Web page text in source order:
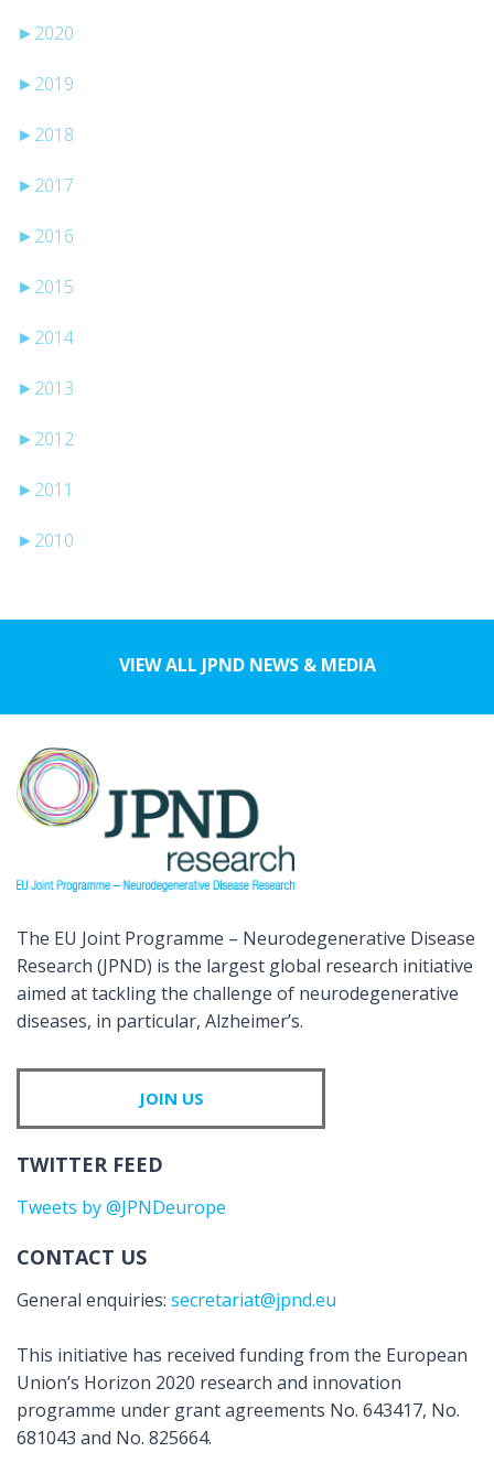
► 2020
► 2019
► 2018
► 2017
► 2016
► 2015
► 2014
► 2013
► 2012
► 2011
► 2010
VIEW ALL JPND NEWS & MEDIA
The EU Joint Programme – Neurodegenerative Disease
Research (JPND) is the largest global research initiative
aimed at tackling the challenge of neurodegenerative
diseases, in particular, Alzheimer’s.
JOIN US
TWITTER FEED
Tweets by @JPNDeurope
CONTACT US
General enquiries: secretariat@jpnd.eu
This initiative has received funding from the European
Union’s Horizon 2020 research and innovation
programme under grant agreements No. 643417, No.
681043 and No. 825664.